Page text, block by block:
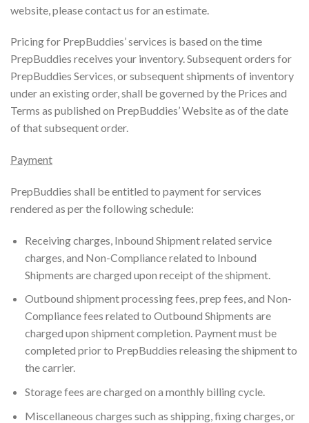
website, please contact us for an estimate.
Pricing for PrepBuddies’ services is based on the time
PrepBuddies receives your inventory. Subsequent orders for
PrepBuddies Services, or subsequent shipments of inventory
under an existing order, shall be governed by the Prices and
Terms as published on PrepBuddies’ Website as of the date
of that subsequent order.
Payment
PrepBuddies shall be entitled to payment for services
rendered as per the following schedule:
Receiving charges, Inbound Shipment related service
charges, and Non-Compliance related to Inbound
Shipments are charged upon receipt of the shipment.
Outbound shipment processing fees, prep fees, and Non-
Compliance fees related to Outbound Shipments are
charged upon shipment completion. Payment must be
completed prior to PrepBuddies releasing the shipment to
the carrier.
Storage fees are charged on a monthly billing cycle.
Miscellaneous charges such as shipping, fixing charges, or